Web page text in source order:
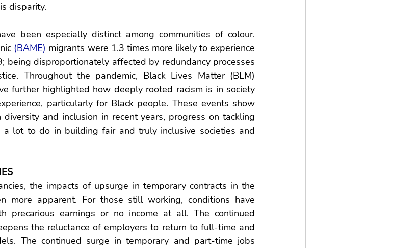
disparity.
been especially distinct among communities of colour.
(BAME) migrants were 1.3 times more likely to experience
being disproportionately affected by redundancy processes
Throughout the pandemic, Black Lives Matter (BLM)
further highlighted how deeply rooted racism is in society
particularly for Black people. These events show
and inclusion in recent years, progress on tackling
lot to do in building fair and truly inclusive societies and
the impacts of upsurge in temporary contracts in the
more apparent. For those still working, conditions have
precarious earnings or no income at all. The continued
the reluctance of employers to return to full-time and
The continued surge in temporary and part-time jobs